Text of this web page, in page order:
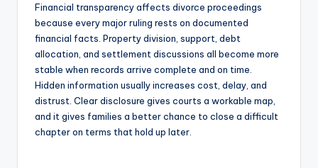
Financial transparency affects divorce proceedings
because every major ruling rests on documented
financial facts. Property division, support, debt
allocation, and settlement discussions all become more
stable when records arrive complete and on time.
Hidden information usually increases cost, delay, and
distrust. Clear disclosure gives courts a workable map,
and it gives families a better chance to close a difficult
chapter on terms that hold up later.